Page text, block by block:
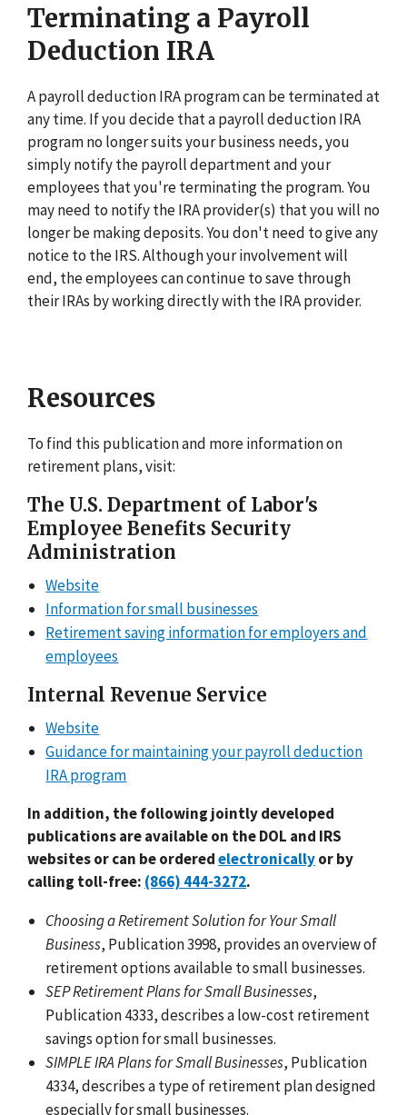
Terminating a Payroll
Deduction IRA
A payroll deduction IRA program can be terminated at
any time. If you decide that a payroll deduction IRA
program no longer suits your business needs, you
simply notify the payroll department and your
employees that you're terminating the program. You
may need to notify the IRA provider(s) that you will no
longer be making deposits. You don't need to give any
notice to the IRS. Although your involvement will
end, the employees can continue to save through
their IRAs by working directly with the IRA provider.
Resources
To find this publication and more information on
retirement plans, visit:
The U.S. Department of Labor's
Employee Benefits Security
Administration
Website
Information for small businesses
Retirement saving information for employers and
employees
Internal Revenue Service
Website
Guidance for maintaining your payroll deduction
IRA program
In addition, the following jointly developed
publications are available on the DOL and IRS
websites or can be orderedelectronicallyor by
calling toll-free: (866) 444-3272.
Choosing a Retirement Solution for Your Small
Business, Publication 3998, provides an overview of
retirement options available to small businesses.
SEP Retirement Plans for Small Businesses,
Publication 4333, describes a low-cost retirement
savings option for small businesses.
SIMPLE IRA Plans for Small Businesses, Publication
4334, describes a type of retirement plan designed
especially for small businesses.